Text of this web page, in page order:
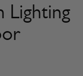
Lighting